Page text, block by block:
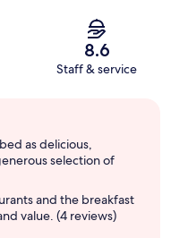
8.6
Staff & service
as delicious,
selection of
and the breakfast
value. (4 reviews)